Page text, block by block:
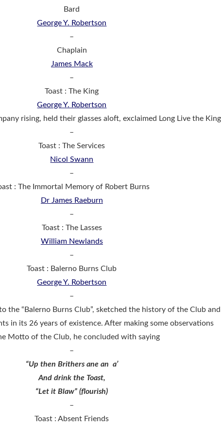
Bard
George Y. Robertson
–
Chaplain
James Mack
–
Toast : The King
George Y. Robertson
rising, held their glasses aloft, exclaimed Long Live the
–
Toast : The Services
Nicol Swann
–
: The Immortal Memory of Robert Burns
Dr James Raeburn
–
Toast : The Lasses
William Newlands
–
Toast : Balerno Burns Club
George Y. Robertson
–
the “Balerno Burns Club”, sketched the history of the Club
in its 26 years of existence. After making some observations
Motto of the Club, he concluded with saying
–
“Up then Brithers ane an a’
And drink the Toast,
“Let it Blaw” (flourish)
–
Toast : Absent Friends